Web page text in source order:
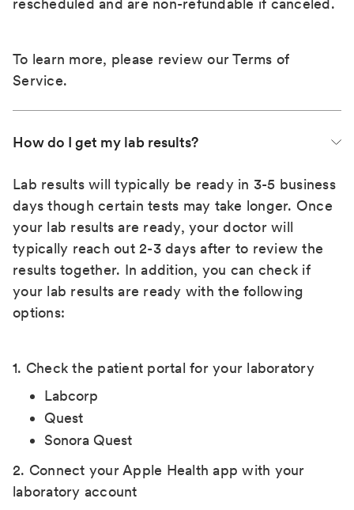
rescheduled and are non-refundable if canceled.
To learn more, please review ourTerms of
Service.
How do I get my lab results?
Lab results will typically be ready in 3-5 business
days though certain tests may take longer. Once
your lab results are ready, your doctor will
typically reach out 2-3 days after to review the
results together. In addition, you can check if
your lab results are ready with the following
options:
1. Check the patient portal for your laboratory
Labcorp
Quest
Sonora Quest
2. Connect your Apple Health app with your
laboratory account